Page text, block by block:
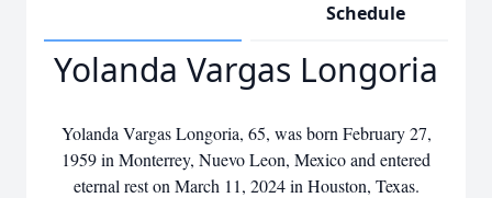
Schedule
Yolanda Vargas Longoria
Yolanda Vargas Longoria, 65, was born February 27,
1959 in Monterrey, Nuevo Leon, Mexico and entered
eternal rest on March 11, 2024 in Houston, Texas.